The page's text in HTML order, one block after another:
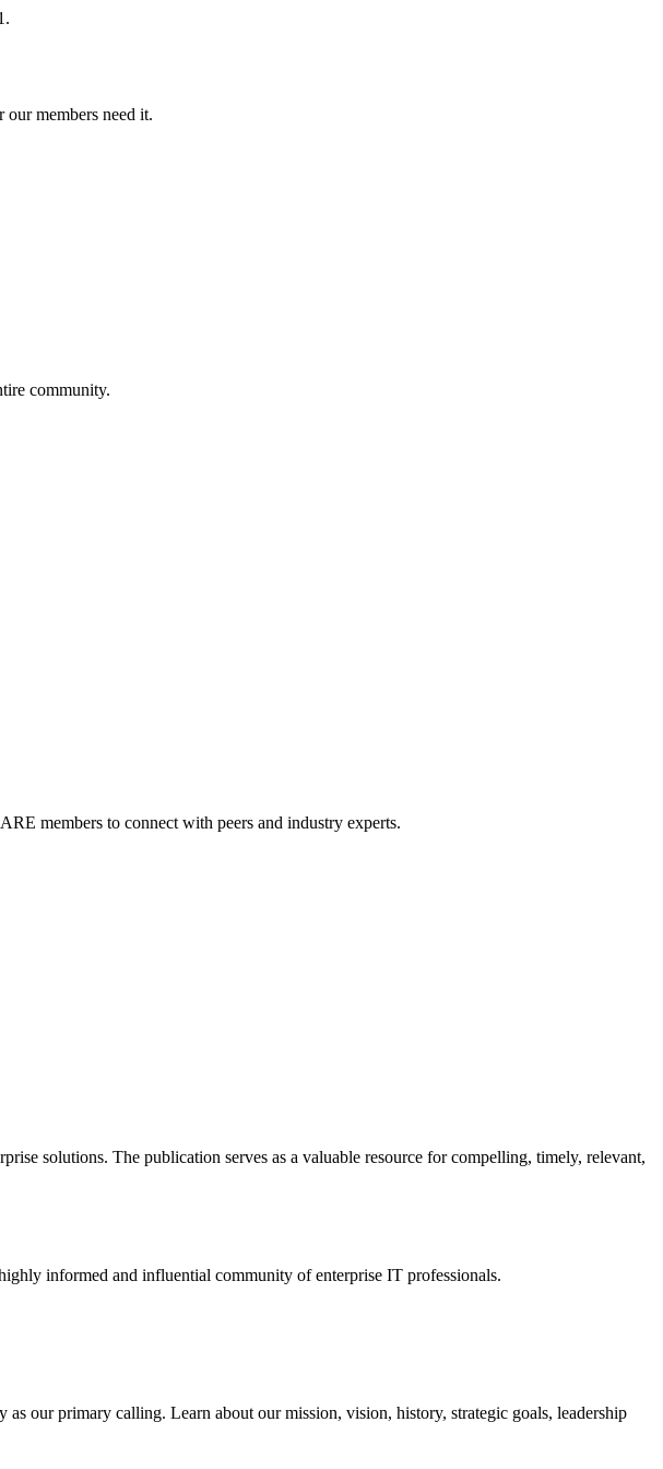
our members need it.
community.
members to connect with peers and industry experts.
solutions. The publication serves as a valuable resource for compelling, timely, relevant,
informed and influential community of enterprise IT professionals.
our primary calling. Learn about our mission, vision, history, strategic goals, leadership